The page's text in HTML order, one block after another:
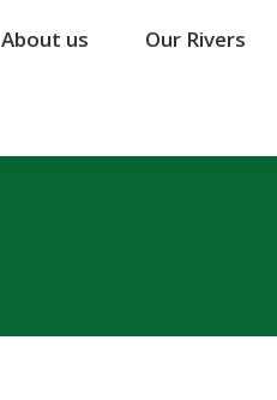
About us Our Rivers
About us Our Rivers